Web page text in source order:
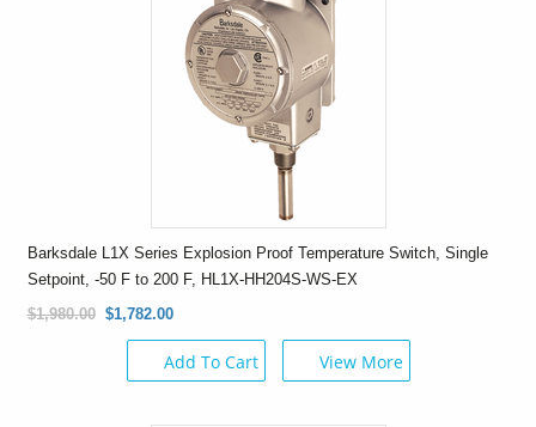
Barksdale L1X Series Explosion Proof Temperature Switch, Single
Setpoint, -50 F to 200 F, HL1X-HH204S-WS-EX
$1,980.00 $1,782.00
Add To Cart View More